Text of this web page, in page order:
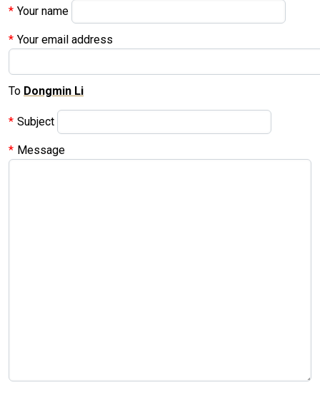
Your name
Your email address
To Dongmin Li
Subject
Message